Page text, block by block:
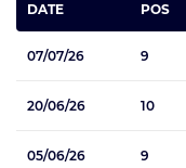
DATE POS
07/07/26 9
20/06/26 10
05/06/26 9